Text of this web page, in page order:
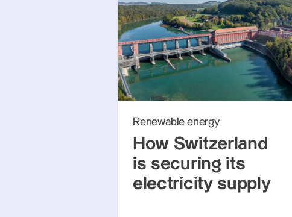
Renewable energy
How Switzerland
is securing its
electricity supply